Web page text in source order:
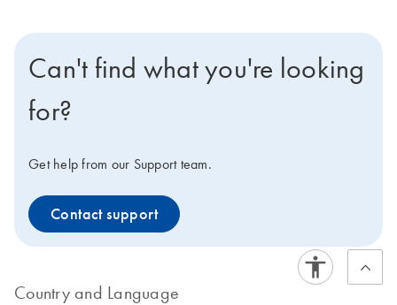
Can't find what you're looking
for?
Get help from our Support team.
Contact support
Country and Language